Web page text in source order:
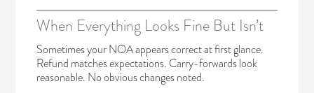
When Everything Looks Fine But Isn’t
Sometimes your NOA appears correct at first glance.
Refund matches expectations. Carry-forwards look
reasonable. No obvious changes noted.